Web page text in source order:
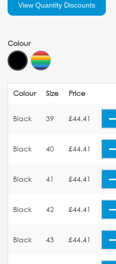
View Quantity Discounts
Colour
Colour Size Price
Black 39 £44.41
Black 40 £44.41
Black 41 £44.41
Black 42 £44.41
Black 43 £44.41